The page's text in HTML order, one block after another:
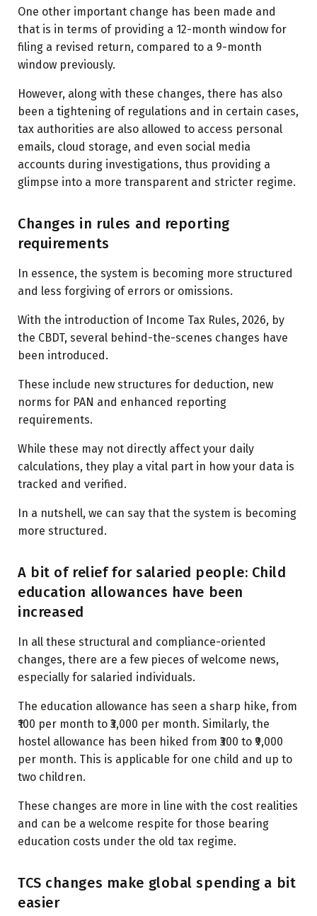
One other important change has been made and
that is in terms of providing a 12-month window for
filing a revised return, compared to a 9-month
window previously.
However, along with these changes, there has also
been a tightening of regulations and in certain cases,
tax authorities are also allowed to access personal
emails, cloud storage, and even social media
accounts during investigations, thus providing a
glimpse into a more transparent and stricter regime.
Changes in rules and reporting
requirements
In essence, the system is becoming more structured
and less forgiving of errors or omissions.
With the introduction of Income Tax Rules, 2026, by
the CBDT, several behind-the-scenes changes have
been introduced.
These include new structures for deduction, new
norms for PAN and enhanced reporting
requirements.
While these may not directly affect your daily
calculations, they play a vital part in how your data is
tracked and verified.
In a nutshell, we can say that the system is becoming
more structured.
A bit of relief for salaried people: Child
education allowances have been
increased
In all these structural and compliance-oriented
changes, there are a few pieces of welcome news,
especially for salaried individuals.
The education allowance has seen a sharp hike, from
₹100 per month to ₹3,000 per month. Similarly, the
hostel allowance has been hiked from ₹300 to ₹9,000
per month. This is applicable for one child and up to
two children.
These changes are more in line with the cost realities
and can be a welcome respite for those bearing
education costs under the old tax regime.
TCS changes make global spending a bit
easier